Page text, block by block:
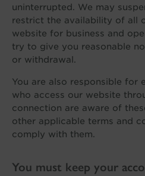
uninterrupted. We may
restrict the availability of all
website for business and
try to give you reasonable
or withdrawal.
You are also responsible for
who access our website
connection are aware of
other applicable terms and
comply with them.
You must keep your